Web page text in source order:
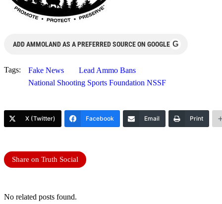
ADD AMMOLAND AS A PREFERRED SOURCE ON GOOGLE G
Tags: Fake News
Lead Ammo Bans
National Shooting Sports Foundation NSSF
X (Twitter) Facebook Email Print
Share on Truth Social
No related posts found.